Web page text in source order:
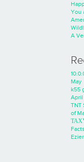
You
A
May
k55
April
TNT
of